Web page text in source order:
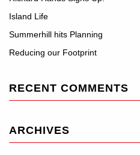
Island Life
Summerhill hits Planning
Reducing our Footprint
RECENT COMMENTS
ARCHIVES